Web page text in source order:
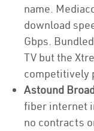
name.
download
Gbps.
TV but the
competitively
Astound
fiber internet
no contracts